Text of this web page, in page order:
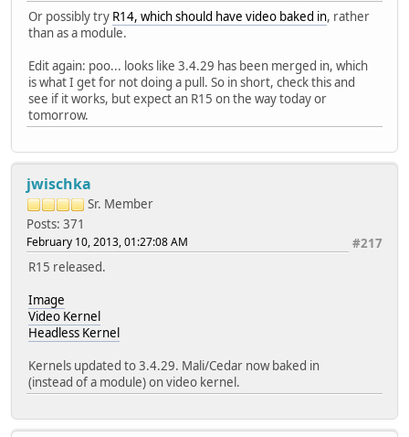
Or possibly try R14, which should have video baked in, rather
than as a module.
Edit again: poo... looks like 3.4.29 has been merged in, which
is what I get for not doing a pull. So in short, check this and
see if it works, but expect an R15 on the way today or
tomorrow.
jwischka
Sr. Member
Posts: 371
#217
February 10, 2013, 01:27:08 AM
R15 released.
Image
Video Kernel
Headless Kernel
Kernels updated to 3.4.29. Mali/Cedar now baked in
(instead of a module) on video kernel.